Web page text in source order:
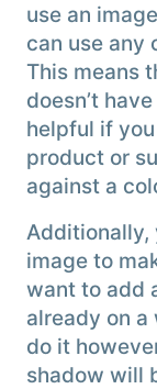
use an
can use any
This means
doesn’t
helpful if
product or
against a
Additionally,
image to
want to add
already on a
do it
shadow will